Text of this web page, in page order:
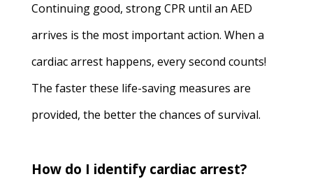
Continuing good, strong CPR until an AED
arrives is the most important action. When a
cardiac arrest happens, every second counts!
The faster these life-saving measures are
provided, the better the chances of survival.
How do I identify cardiac arrest?